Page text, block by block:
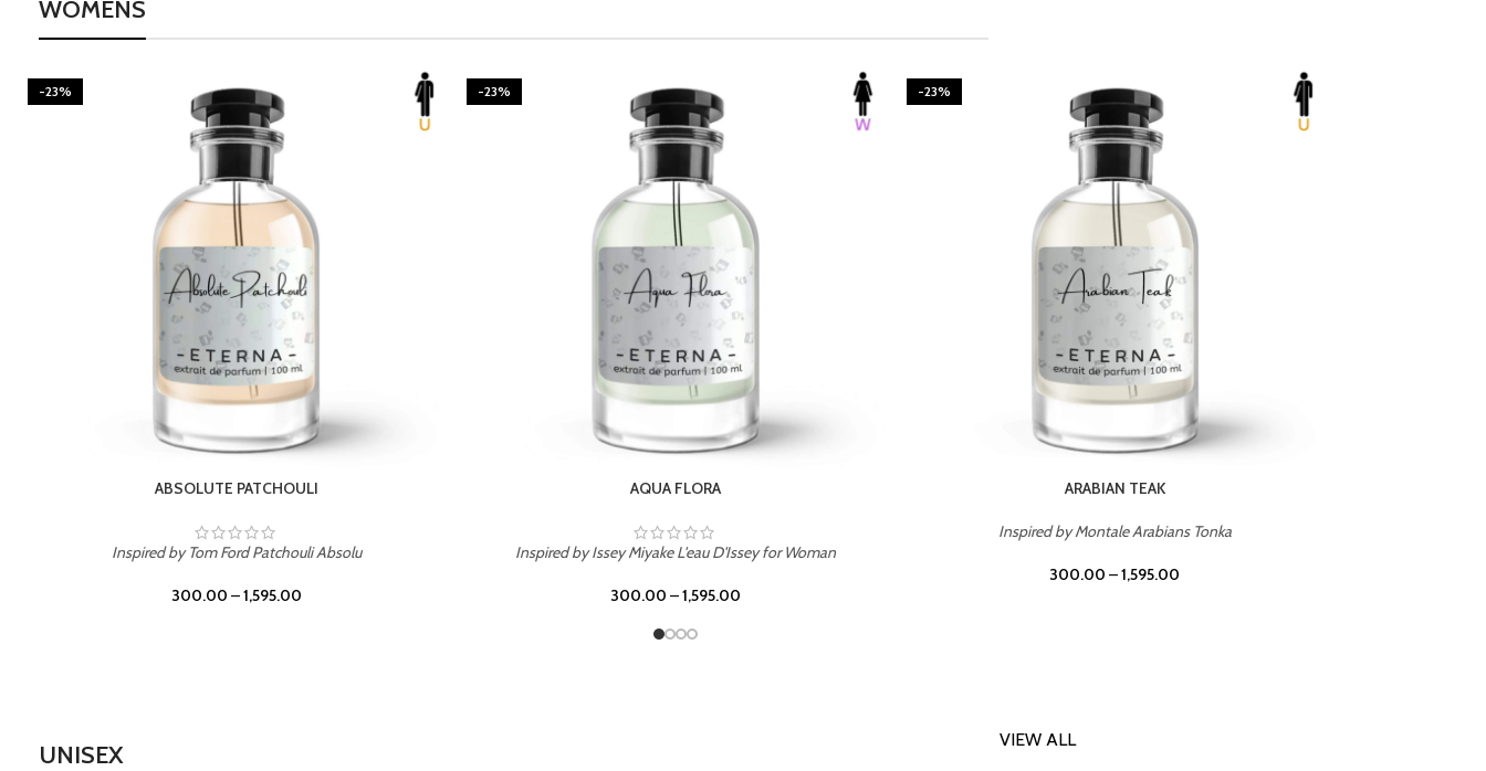
WOMENS
-23%
BEACH ROSE
Inspired by PDM Delina La Rosee
300.00 –1,595.00
-23%
BURNING DESIRE
Inspired by Mancera Instant Crush
-23%
CHERRY ON TOP
UNISEX
VIEW ALL